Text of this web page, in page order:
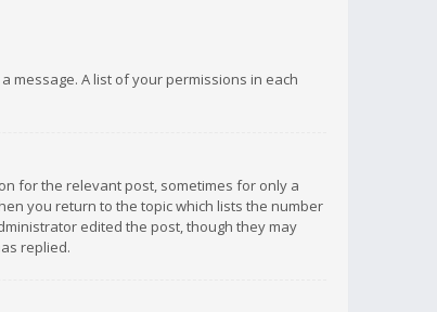
message. A list of your permissions in each
for the relevant post, sometimes for only a
you return to the topic which lists the number
edited the post, though they may
replied.